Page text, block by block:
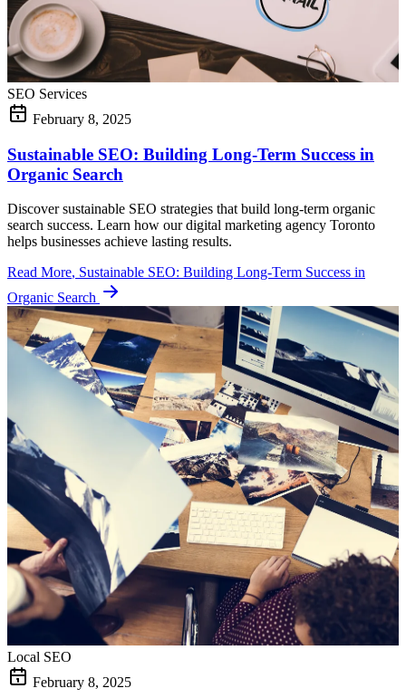
SEO Services
February 8, 2025
Sustainable SEO: Building Long-Term Success in
Organic Search
Discover sustainable SEO strategies that build long-term organic
search success. Learn how our digital marketing agency Toronto
helps businesses achieve lasting results.
Read More, Sustainable SEO: Building Long-Term Success in
Organic Search
Local SEO
February 8, 2025